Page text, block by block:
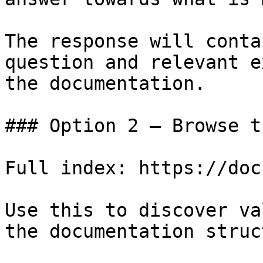
The response will
question and relevant
the documentation.
### Option 2 — Browse
Full index: https://
Use this to discover
the documentation